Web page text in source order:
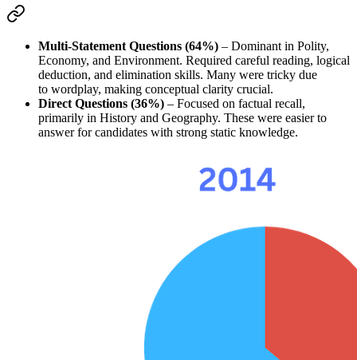
Multi-Statement Questions (64%) – Dominant in Polity,
Economy, and Environment. Required careful reading, logical
deduction, and elimination skills. Many were tricky due
to wordplay, making conceptual clarity crucial.
Direct Questions (36%) – Focused on factual recall,
primarily in History and Geography. These were easier to
answer for candidates with strong static knowledge.